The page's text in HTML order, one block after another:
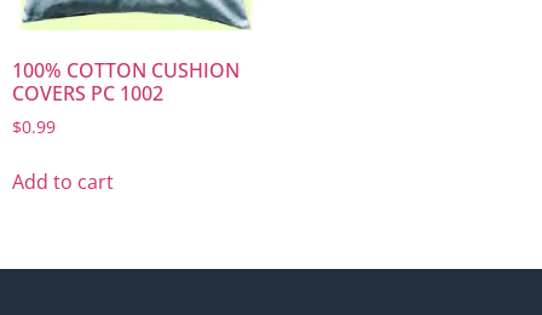
100% COTTON CUSHION
COVERS PC 1002
$0.99
Add to cart